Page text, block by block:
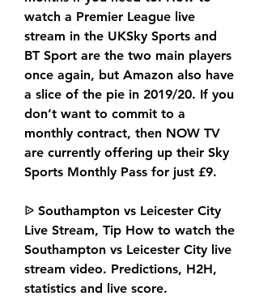
watch a Premier League live
stream in the UKSky Sports and
BT Sport are the two main players
once again, but Amazon also have
a slice of the pie in 2019/20. If you
don’t want to commit to a
monthly contract, then NOW TV
are currently offering up their Sky
Sports Monthly Pass for just £9.
ᐉ Southampton vs Leicester City
Live Stream, Tip How to watch the
Southampton vs Leicester City live
stream video. Predictions, H2H,
statistics and live score.